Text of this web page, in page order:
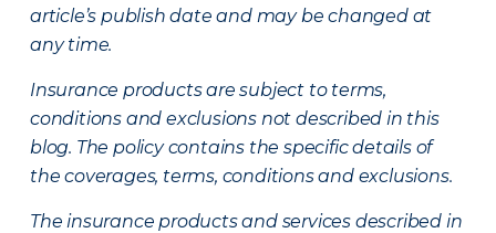
article’s publish date and may be changed at
any time.
Insurance products are subject to terms,
conditions and exclusions not described in this
blog. The policy contains the specific details of
the coverages, terms, conditions and exclusions.
The insurance products and services described in